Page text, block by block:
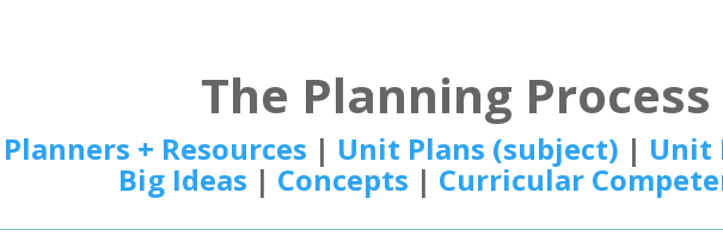
The Planning Process
Planners + Resources | Unit Plans (subject) | Unit
Big Ideas | Concepts | Curricular